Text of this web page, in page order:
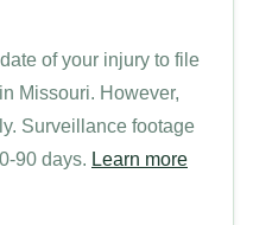
of your injury to file
Missouri. However,
Surveillance footage
90 days. Learn more